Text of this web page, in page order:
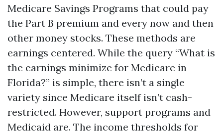
Medicare Savings Programs that could pay
the Part B premium and every now and then
other money stocks. These methods are
earnings centered. While the query “What is
the earnings minimize for Medicare in
Florida?” is simple, there isn’t a single
variety since Medicare itself isn’t cash-
restricted. However, support programs and
Medicaid are. The income thresholds for